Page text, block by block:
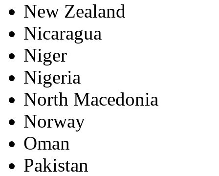
New Zealand
Nicaragua
Niger
Nigeria
North Macedonia
Norway
Oman
Pakistan